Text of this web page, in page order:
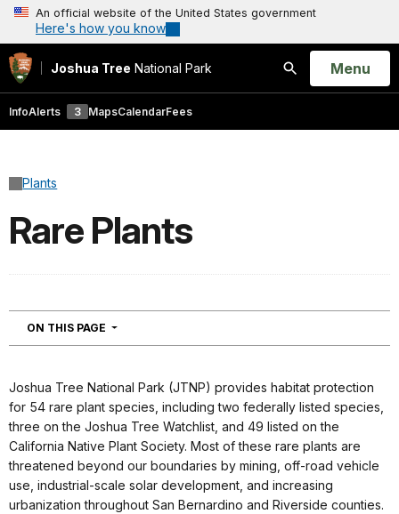
An official website of the United States government
Here's how you know
Joshua Tree National Park
Search
Open
Menu
InfoAlerts 3 MapsCalendarFees
Plants
Rare Plants
ON THIS PAGE NAVIGATION
Joshua Tree National Park (JTNP) provides habitat protection
for 54 rare plant species, including two federally listed species,
three on the Joshua Tree Watchlist, and 49 listed on the
California Native Plant Society. Most of these rare plants are
threatened beyond our boundaries by mining, off-road vehicle
use, industrial-scale solar development, and increasing
urbanization throughout San Bernardino and Riverside counties.